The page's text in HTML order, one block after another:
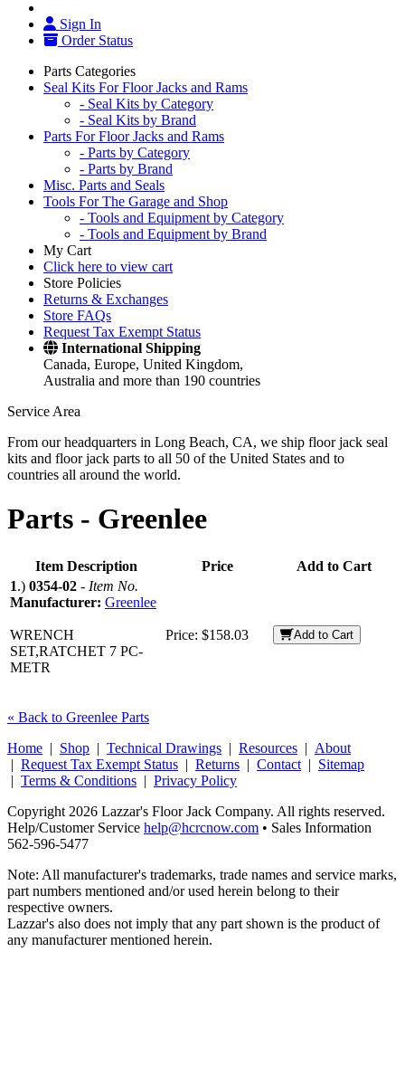
Sign In
Order Status
Parts Categories
Seal Kits For Floor Jacks and Rams
- Seal Kits by Category
- Seal Kits by Brand
Parts For Floor Jacks and Rams
- Parts by Category
- Parts by Brand
Misc. Parts and Seals
Tools For The Garage and Shop
- Tools and Equipment by Category
- Tools and Equipment by Brand
My Cart
Click here to view cart
Store Policies
Returns & Exchanges
Store FAQs
Request Tax Exempt Status
International Shipping
Canada, Europe, United Kingdom,
Australia and more than 190 countries
Service Area
From our headquarters in Long Beach, CA, we ship floor jack seal
kits and floor jack parts to all 50 of the United States and to
countries all around the world.
Parts - Greenlee
Item Description Price
Add to Cart
1.) 0354-02 - Item No.
Manufacturer: Greenlee
WRENCH
SET,RATCHET 7 PC-
METR
Price: $158.03 Add to Cart
« Back to Greenlee Parts
Home | Shop | Technical Drawings | Resources | About
| Request Tax Exempt Status | Returns | Contact | Sitemap
| Terms & Conditions | Privacy Policy
Copyright 2026 Lazzar's Floor Jack Company. All rights reserved.
Help/Customer Service help@hcrcnow.com • Sales Information
562‑596‑5477
Note: All manufacturer's trademarks, trade names and service marks,
part numbers mentioned and/or used herein belong to their
respective owners.
Lazzar's also does not imply that any part shown is the product of
any manufacturer mentioned herein.